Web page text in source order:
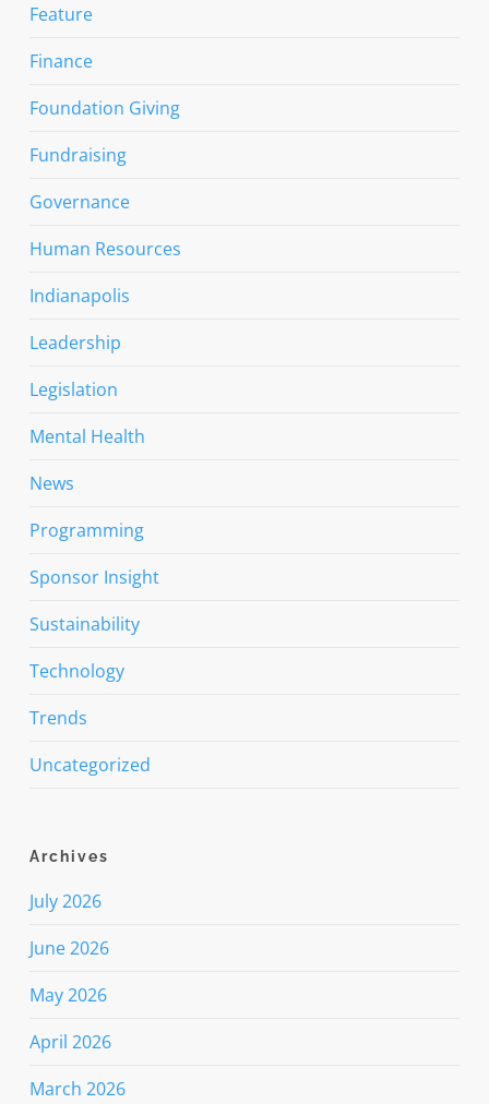
Feature
Finance
Foundation Giving
Fundraising
Governance
Human Resources
Indianapolis
Leadership
Legislation
Mental Health
News
Programming
Sponsor Insight
Sustainability
Technology
Trends
Uncategorized
Archives
July 2026
June 2026
May 2026
April 2026
March 2026